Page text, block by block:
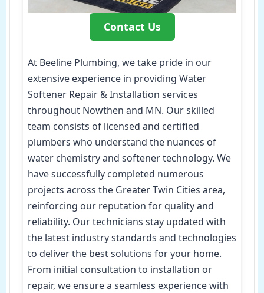
Contact Us
At Beeline Plumbing, we take pride in our
extensive experience in providing Water
Softener Repair & Installation services
throughout Nowthen and MN. Our skilled
team consists of licensed and certified
plumbers who understand the nuances of
water chemistry and softener technology. We
have successfully completed numerous
projects across the Greater Twin Cities area,
reinforcing our reputation for quality and
reliability. Our technicians stay updated with
the latest industry standards and technologies
to deliver the best solutions for your home.
From initial consultation to installation or
repair, we ensure a seamless experience with